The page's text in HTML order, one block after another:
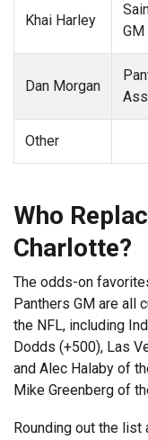
Khai Harley
GM
Dan Morgan
Other
Who
Charlotte?
The odds-on
Panthers GM are all
the NFL, including
Dodds (+500), Las
and Alec Halaby of
Mike Greenberg of
Rounding out the